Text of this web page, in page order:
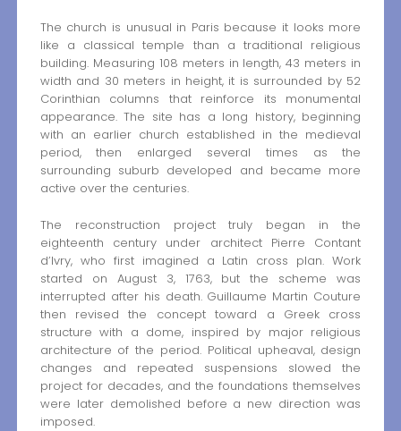
The church is unusual in Paris because it looks more
like a classical temple than a traditional religious
building. Measuring 108 meters in length, 43 meters in
width and 30 meters in height, it is surrounded by 52
Corinthian columns that reinforce its monumental
appearance. The site has a long history, beginning
with an earlier church established in the medieval
period, then enlarged several times as the
surrounding suburb developed and became more
active over the centuries.
The reconstruction project truly began in the
eighteenth century under architect Pierre Contant
d’Ivry, who first imagined a Latin cross plan. Work
started on August 3, 1763, but the scheme was
interrupted after his death. Guillaume Martin Couture
then revised the concept toward a Greek cross
structure with a dome, inspired by major religious
architecture of the period. Political upheaval, design
changes and repeated suspensions slowed the
project for decades, and the foundations themselves
were later demolished before a new direction was
imposed.